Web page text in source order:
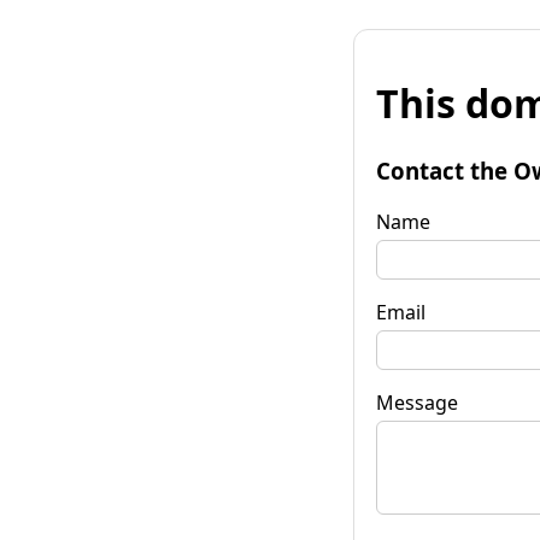
This
Contact the
Name
Email
Message